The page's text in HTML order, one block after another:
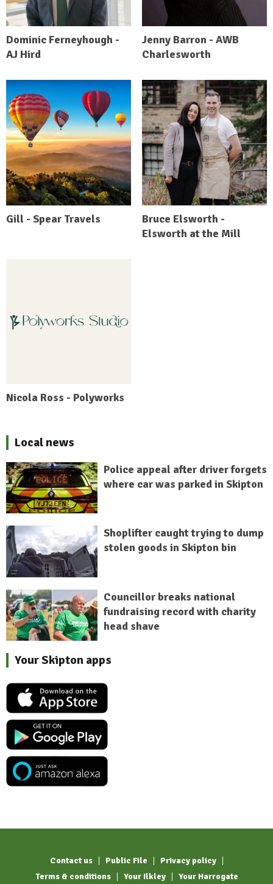
Dominic Ferneyhough -
AJ Hird
Jenny Barron - AWB
Charlesworth
Gill - Spear Travels
Bruce Elsworth -
Elsworth at the Mill
Nicola Ross - Polyworks
Local news
Police appeal after driver forgets
where car was parked in Skipton
Shoplifter caught trying to dump
stolen goods in Skipton bin
Councillor breaks national
fundraising record with charity
head shave
Your Skipton apps
Contact us Public File
Privacy policy
Terms & conditions
Your Ilkley Your Harrogate